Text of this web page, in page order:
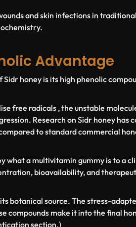
and skin infections in
Advantage
honey is its high phenolic
free radicals , the unstable
Research on Sidr honey has
to standard commercial
what a multivitamin gummy is to a
bioavailability, and
botanical source. The stress-
compounds make it into the final
section.)